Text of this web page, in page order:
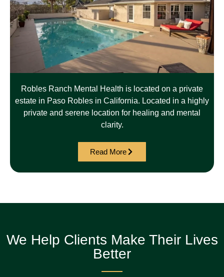
Robles Ranch Mental Health is located on a private
estate in Paso Robles in California. Located in a highly
private and serene location for healing and mental
clarity.
Read More
We Help Clients Make Their Lives
Better